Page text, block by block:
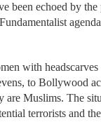
been echoed by
with
to Bollywood
are Muslims. The
terrorists and